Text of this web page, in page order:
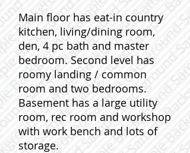
Main floor has eat-in country
kitchen, living/dining room,
den, 4 pc bath and master
bedroom. Second level has
roomy landing / common
room and two bedrooms.
Basement has a large utility
room, rec room and workshop
with work bench and lots of
storage.